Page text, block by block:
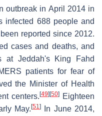
outbreak in April 2014 in
infected 688 people and
reported since 2012.
cases and deaths, and
at Jeddah's King Fahd
patients for fear of
the Minister of Health
centers.[49][50]Eighteen
May.[51]
In June 2014,